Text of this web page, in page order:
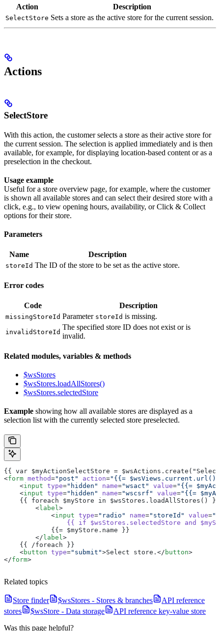
Action Description
SelectStore Sets a store as the active store for the current session.
Actions
SelectStore
With this action, the customer selects a store as their active store for
the current session. The selection is applied immediately and is then
available, for example, for displaying location-based content or as a
preselection in the checkout.
Usage example
Useful for a store overview page, for example, where the customer
is shown all available stores and can select their desired store with a
click, e.g., to view opening hours, availability, or Click & Collect
options for their store.
Parameters
Name Description
storeId The ID of the store to be set as the active store.
Error codes
Code Description
missingStoreId Parameter storeId is missing.
invalidStoreId
The specified store ID does not exist or is
invalid.
Related modules, variables & methods
$wsStores
$wsStores.loadAllStores()
$wsStores.selectedStore
Example showing how all available stores are displayed as a
selection list with the currently selected store preselected.
{{ var $myActionSelectStore =
<form method="post" action="{{=
    <
input type="hidden" name="wsact" value="{{=
    <
input type="hidden" name="wscsrf" value="{{=
    {{ foreach $myStore in $wsStores.loadAllStores() }}
        <
label >
            <
input type="radio" name="storeId" value=
                {{
if $wsStores.selectedStore and
            {{= $myStore.name }}
        </
label >
    {{ /foreach }}
    <
button type="submit">Select store.</ button>
</form>
Related topics
Store finder $wsStores - Stores & branches
API reference
stores
$wsStore - Data storage
API reference key-value store
Was this page helpful?